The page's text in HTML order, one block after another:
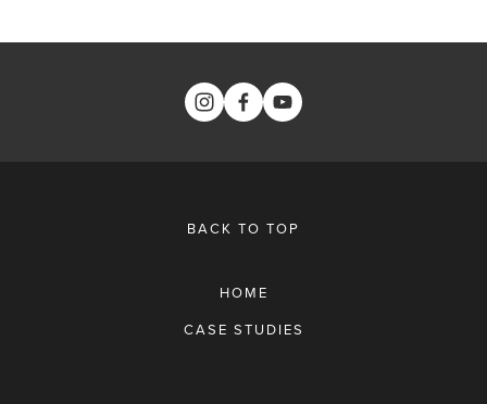
BACK TO TOP
HOME
CASE STUDIES